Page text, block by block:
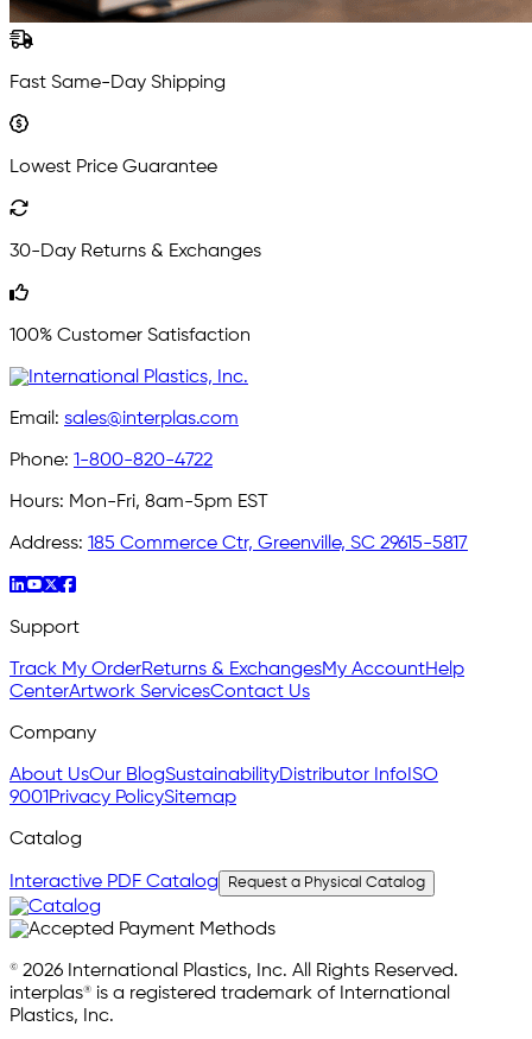
Fast Same-Day Shipping
Lowest Price Guarantee
30-Day Returns & Exchanges
100% Customer Satisfaction
Email: sales@interplas.com
Phone: 1-800-820-4722
Hours: Mon-Fri, 8am-5pm EST
Address: 185 Commerce Ctr, Greenville, SC 29615-5817
Support
Track My OrderReturns & ExchangesMy AccountHelp
CenterArtwork ServicesContact Us
Company
About UsOur BlogSustainabilityDistributor Info ISO
9001 Privacy PolicySitemap
Catalog
Interactive PDF Catalog Request a Physical Catalog
© 2026 International Plastics, Inc. All Rights Reserved.
interplas® is a registered trademark of International
Plastics, Inc.